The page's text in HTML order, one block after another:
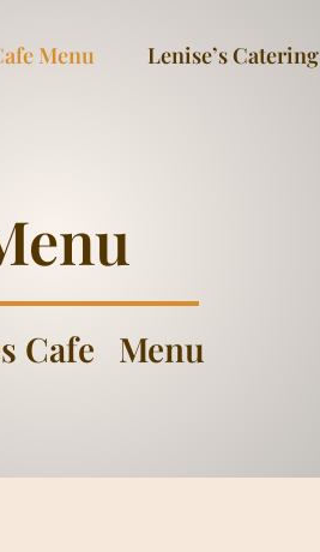
Menu Lenise’s Catering
Cafe Menu